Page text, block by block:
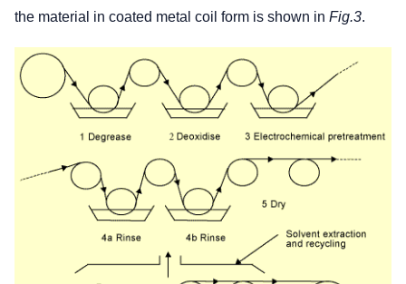
the material in coated metal coil form is shown in Fig.3.